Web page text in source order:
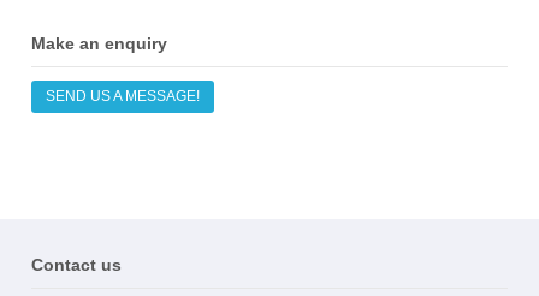
Make an enquiry
SEND US A MESSAGE!
Contact us